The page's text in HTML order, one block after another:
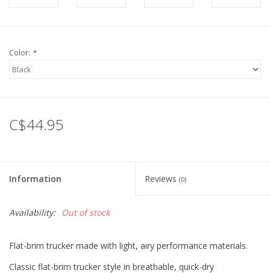
Color: *
C$44.95
Information Reviews (0)
Availability: Out of stock
Flat-brim trucker made with light, airy performance materials.
Classic flat-brim trucker style in breathable, quick-dry